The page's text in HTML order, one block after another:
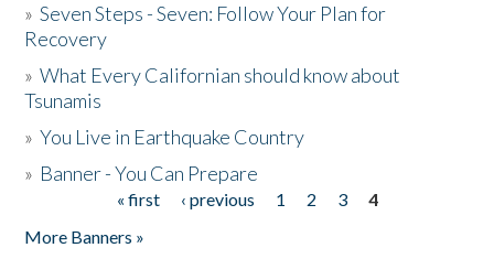
»Seven Steps - Seven: Follow Your Plan for
Recovery
»What Every Californian should know about
Tsunamis
»You Live in Earthquake Country
» Banner - You Can Prepare
« first ‹ previous 1 2 3
4
More Banners »